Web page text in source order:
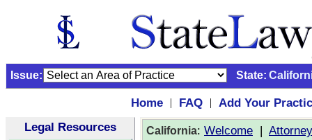
Issue: State:
Home | FAQ |
Add Your
Legal Resources
California: Welcome |